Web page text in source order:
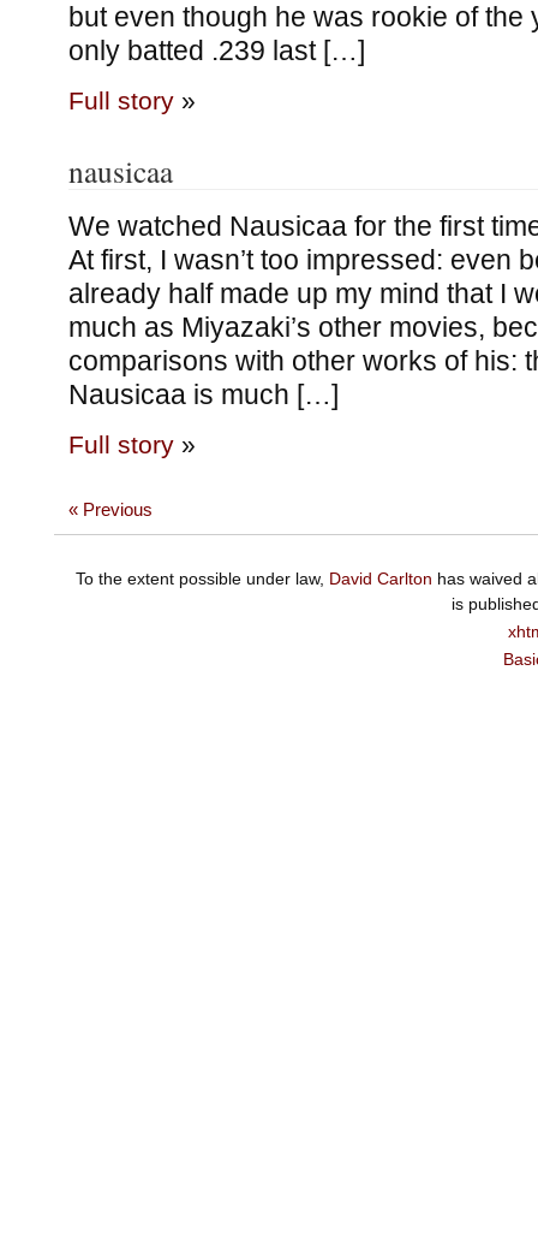
but even though he was rookie of the
only batted .239 last […]
Full story»
nausicaa
We watched Nausicaa for the first
At first, I wasn’t too impressed: even
already half made up my mind that I
much as Miyazaki’s other movies,
comparisons with other works of his:
Nausicaa is much […]
Full story»
« Previous
To the extent possible under law, David Carlton has waived
is